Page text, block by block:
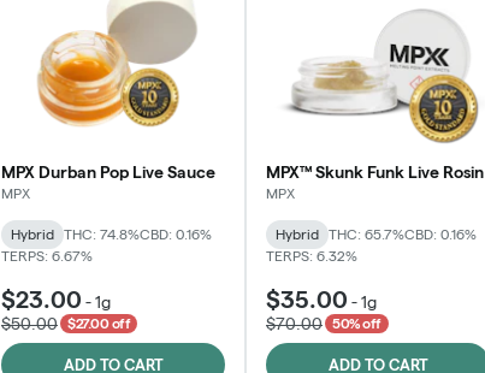
MPX Durban Pop Live Sauce
MPX
Hybrid THC: 74.8%CBD: 0.16%
TERPS: 6.67%
$23.00 -1g
$50.00
$27.00 off
ADD TO CART
MPX™ Skunk Funk Live Rosin
MPX
Hybrid THC: 65.7%CBD: 0.16%
TERPS: 6.32%
$35.00 -1g
$70.00
50% off
ADD TO CART